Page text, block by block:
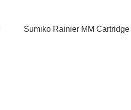
Sumiko Rainier MM Cartridge